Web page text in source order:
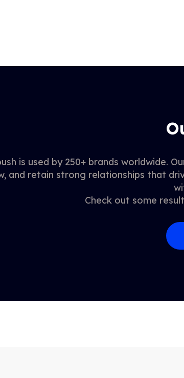
is used by 250+ brands worldwide.
and retain strong relationships that
Check out some